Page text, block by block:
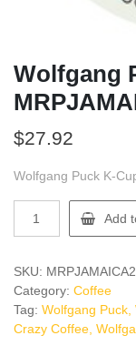
Wolfgang
$27.92
Wolfgang Puck K-
Puck
Coffee
quantity
Add
SKU:
Category: Coffee
Tag: Wolfgang Puck,
Crazy Coffee,